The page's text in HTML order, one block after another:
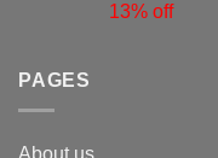
13% off
PAGES
About us